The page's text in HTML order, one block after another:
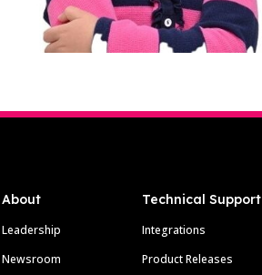
About
Leadership
Newsroom
Technical Support
Integrations
Product Releases